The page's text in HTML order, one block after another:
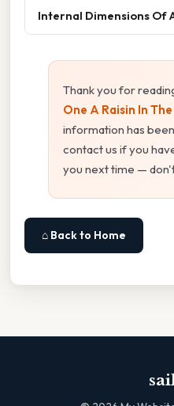
Internal Dimensions Of
Thank you for
One A Raisin In The
information has
contact us if you
you next time —
⌂ Back to Home